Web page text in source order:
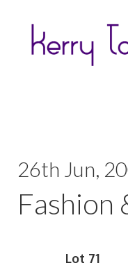
26th Jun,
Fashion
Lot 71